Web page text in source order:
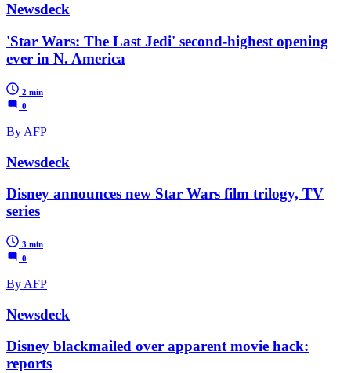
Newsdeck
'Star Wars: The Last Jedi' second-highest opening
ever in N. America
2 min
0
By AFP
Newsdeck
Disney announces new Star Wars film trilogy, TV
series
3 min
0
By AFP
Newsdeck
Disney blackmailed over apparent movie hack:
reports